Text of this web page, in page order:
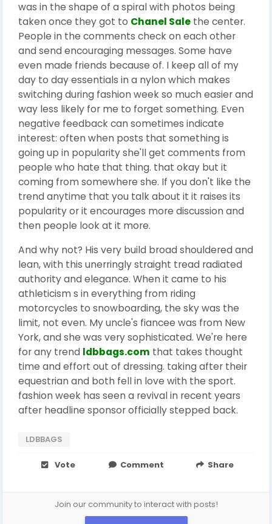
was in the shape of a spiral with photos being
taken once they got to Chanel Sale the center.
People in the comments check on each other
and send encouraging messages. Some have
even made friends because of. I keep all of my
day to day essentials in a nylon which makes
switching during fashion week so much easier and
way less likely for me to forget something. Even
negative feedback can sometimes indicate
interest: often when posts that something is
going up in popularity she'll get comments from
people who hate that thing. that okay but it
coming from somewhere she. If you don't like the
trend anytime that you talk about it it raises its
popularity or it encourages more discussion and
then people look at it more.
And why not? His very build broad shouldered and
lean, with this unerringly straight tread radiated
authority and elegance. When it came to his
athleticism s in everything from riding
motorcycles to snowboarding, the sky was the
limit, not even. My uncle's fiancee was from New
York, and she was very sophisticated. We're here
for any trend ldbbags.com that takes thought
time and effort out of dressing. taking after their
equestrian and both fell in love with the sport.
fashion week has seen a revival in recent years
after headline sponsor officially stepped back.
LDBBAGS
Vote Comment Share
Join our community to interact with posts!